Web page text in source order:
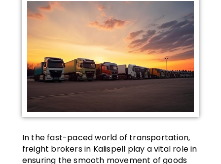
In the fast-paced world of transportation,
freight brokers in Kalispell play a vital role in
ensuring the smooth movement of goods